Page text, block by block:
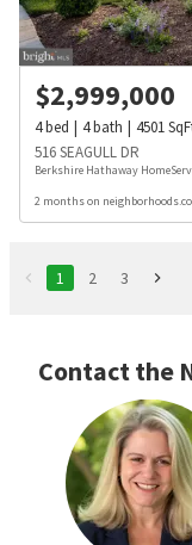
$2,999,000
4bed 4bath 4501
516 SEAGULL DR
Berkshire Hathaway
2 months on
1 2 3
Contact the